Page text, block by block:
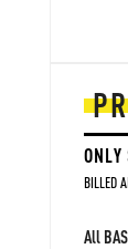
BILLED
All